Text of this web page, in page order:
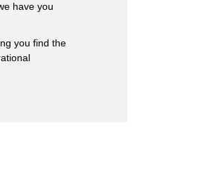
have you
you find the